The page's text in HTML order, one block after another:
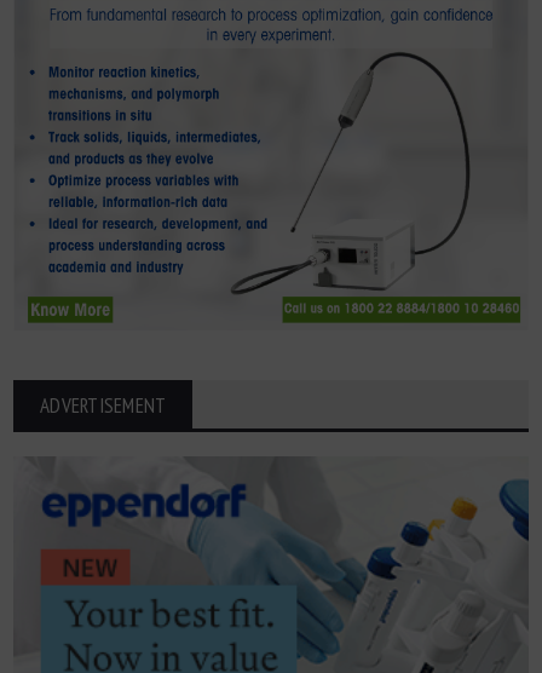
ADVERTISEMENT